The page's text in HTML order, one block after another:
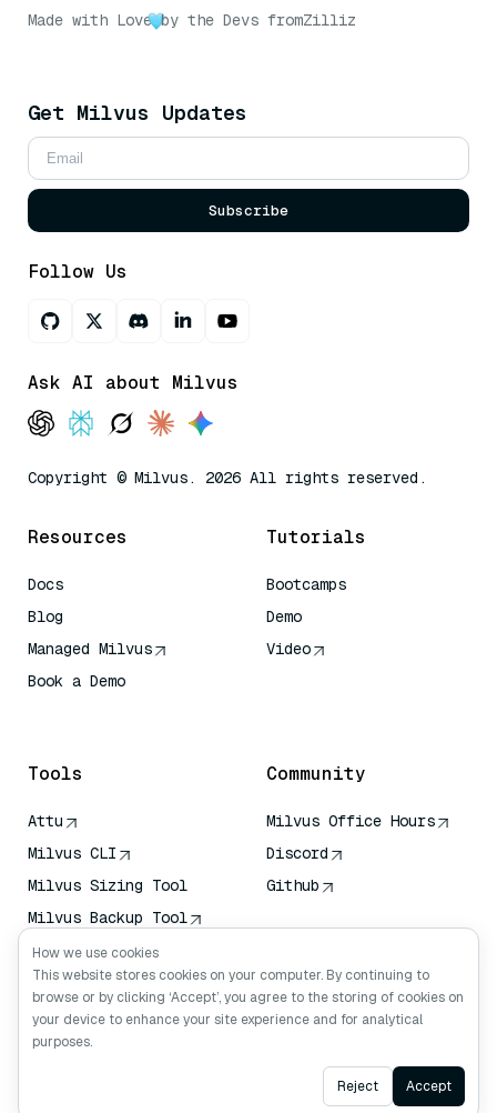
Made with Love by the Devs fromZilliz
Get Milvus Updates
Subscribe
Follow Us
Ask AI about Milvus
Copyright © Milvus. 2026 All rights reserved.
Resources
Docs
Blog
Managed Milvus
Book a Demo
Tutorials
Bootcamps
Demo
Video
Tools
Attu
Milvus CLI
Milvus Sizing Tool
Milvus Backup Tool
Vector Transport
Service (VTS)
Deep Searcher
Claude Context
Community
Milvus Office Hours
Discord
Github
Ask AI
How we use cookies
This website stores cookies on your computer. By continuing to
browse or by clicking ‘Accept’, you agree to the storing of cookies on
your device to enhance your site experience and for analytical
purposes.
Reject Accept